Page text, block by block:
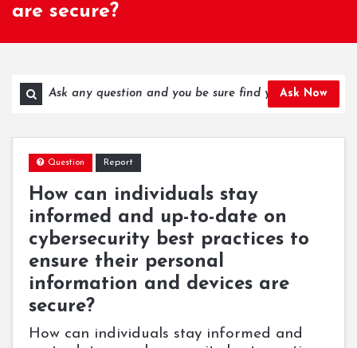
are secure?
Ask Now
How can individuals stay
informed and up-to-date on
cybersecurity best practices to
ensure their personal
information and devices are
secure?
Report
Question
How can individuals stay informed and